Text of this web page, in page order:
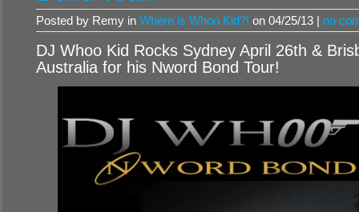
Posted by Remy in Where is Whoo Kid?! on 04/25/13 | no
DJ Whoo Kid Rocks Sydney April 26th &
Australia for his Nword Bond Tour!